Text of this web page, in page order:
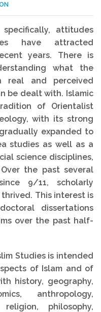
attitudes
have attracted
years. There is
what the
real and perceived
be dealt with. Islamic
of Orientalist
with its strong
expanded to
studies as well as a
science disciplines,
the past several
9/11, scholarly
This interest is
dissertations
over the past half-
Studies is intended
of Islam and of
history, geography,
anthropology,
philosophy,